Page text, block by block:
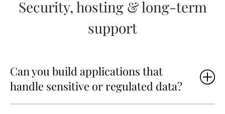
Security, hosting & long-term
support
Can you build applications that
handle sensitive or regulated data?